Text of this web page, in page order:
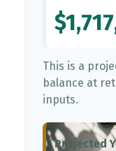
This is a
balance at
inputs.
Projected